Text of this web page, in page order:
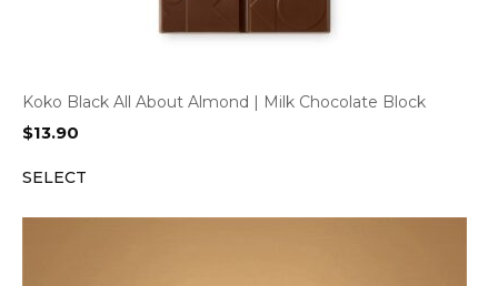
Koko Black All About Almond | Milk Chocolate Block
$13.90
SELECT